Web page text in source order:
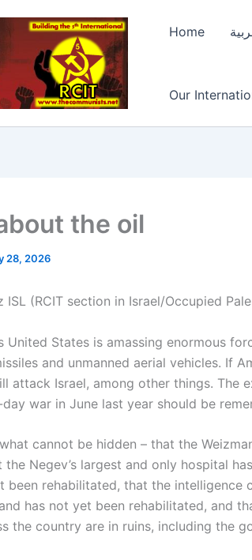
Home
Our
the oil
28, 2026
ISL (RCIT section in Israel/Occupied
United States is amassing enormous
and unmanned aerial vehicles. If
attack Israel, among other things. The
war in June last year should be
cannot be hidden – that the
Negev’s largest and only hospital
been rehabilitated, that the intelligence
has not yet been rehabilitated, and
the country are in ruins, including the